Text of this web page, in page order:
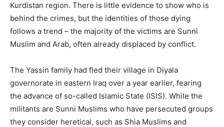
Kurdistan region. There is little evidence to show who is
behind the crimes, but the identities of those dying
follows a trend – the majority of the victims are Sunni
Muslim and Arab, often already displaced by conflict.
The Yassin family had fled their village in Diyala
governorate in eastern Iraq over a year earlier, fearing
the advance of so-called Islamic State (ISIS). While the
militants are Sunni Muslims who have persecuted groups
they consider heretical, such as Shia Muslims and